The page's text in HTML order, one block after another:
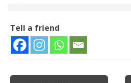
Tell a friend